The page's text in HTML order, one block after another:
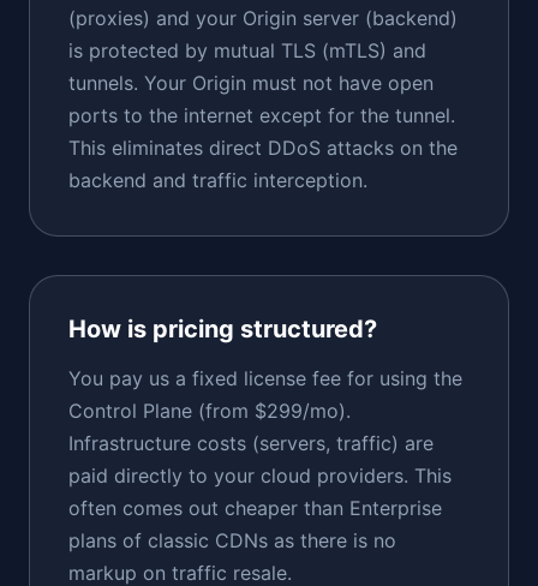
(proxies) and your Origin server (backend)
is protected by mutual TLS (mTLS) and
tunnels. Your Origin must not have open
ports to the internet except for the tunnel.
This eliminates direct DDoS attacks on the
backend and traffic interception.
How is pricing structured?
You pay us a fixed license fee for using the
Control Plane (from $299/mo).
Infrastructure costs (servers, traffic) are
paid directly to your cloud providers. This
often comes out cheaper than Enterprise
plans of classic CDNs as there is no
markup on traffic resale.